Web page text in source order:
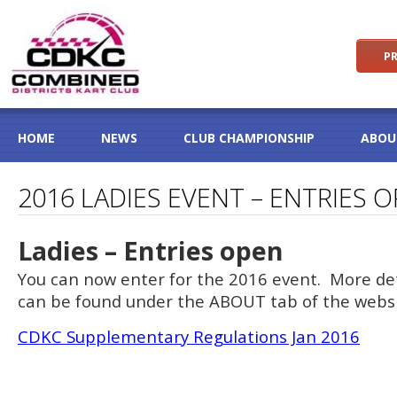
HOME NEWS CLUB CHAMPIONSHIP
2016 LADIES EVENT – ENTRIES
Ladies – Entries open
You can now enter for the 2016 event. More
can be found under the ABOUT tab of the
CDKC Supplementary Regulations Jan 2016